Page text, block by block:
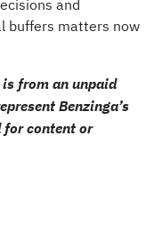
and
buffers matters now
from an unpaid
Benzinga’s
for content or